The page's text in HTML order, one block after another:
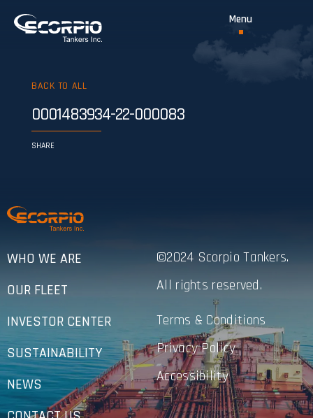
BACK TO ALL
0001483934-22-000083
SHARE
WHO WE ARE
OUR FLEET
INVESTOR CENTER
SUSTAINABILITY
NEWS
©2024 Scorpio Tankers.
All rights reserved.
Terms & Conditions
Privacy Policy
Accessibility